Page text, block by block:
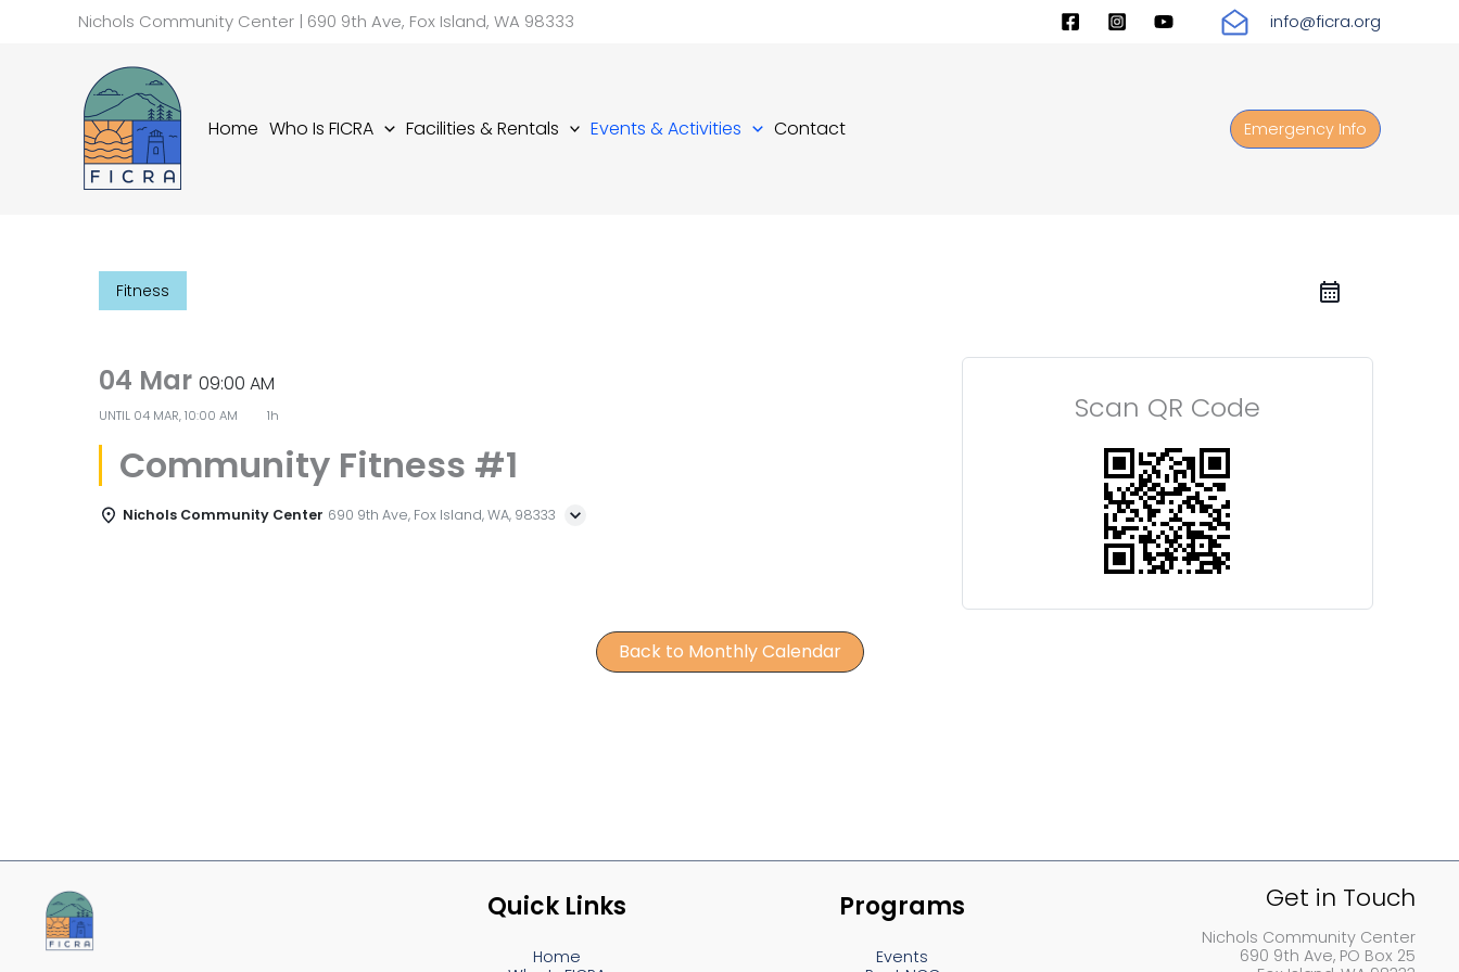
Nichols Community Center | 690 9th Ave, Fox Island, WA 98333 info@ficra.org
Home Who Is FICRA Facilities & Rentals Events & Activities Contact Emergency Info
Fitness
04 Mar09:00 AM
UNTIL 04 MAR, 10:00 AM 1h
Community Fitness #1
Nichols Community Center 690 9th Ave, Fox Island, WA, 98333
Scan QR Code
Back to Monthly Calendar
Quick Links
Home
Programs
Events
Get in Touch
Nichols Community Center
690 9th Ave, PO Box 25